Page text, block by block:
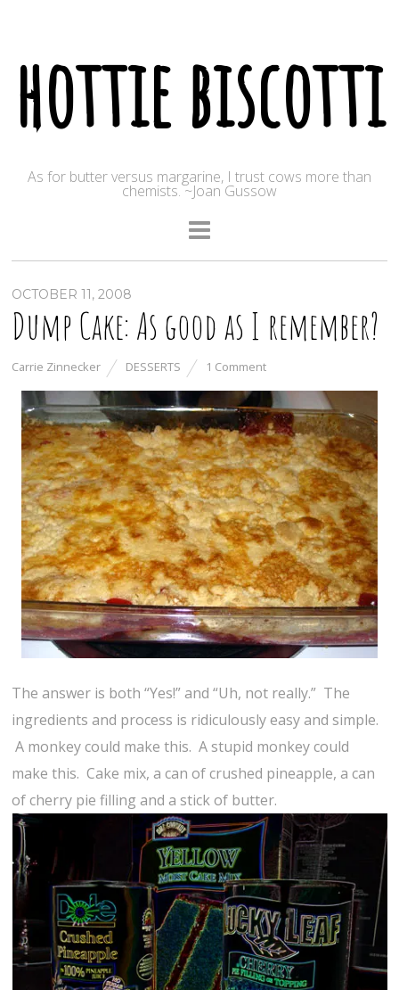
hottie biscotti
As for butter versus margarine, I trust cows more than
chemists. ~Joan Gussow
OCTOBER 11, 2008
Dump Cake: As good as I remember?
Carrie Zinnecker DESSERTS 1 Comment
The answer is both “Yes!” and “Uh, not really.” The
ingredients and process is ridiculously easy and simple.
A monkey could make this. A stupid monkey could
make this. Cake mix, a can of crushed pineapple, a can
of cherry pie filling and a stick of butter.